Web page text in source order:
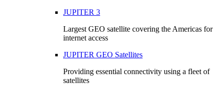
JUPITER 3
Largest GEO satellite covering the Americas for
internet access
JUPITER GEO Satellites
Providing essential connectivity using a fleet of
satellites